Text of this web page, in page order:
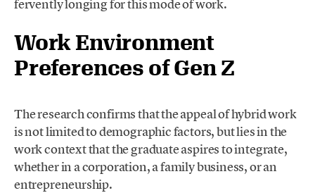
fervently longing for this mode of work.
Work Environment
Preferences of Gen Z
The research confirms that the appeal of hybrid work
is not limited to demographic factors, but lies in the
work context that the graduate aspires to integrate,
whether in a corporation, a family business, or an
entrepreneurship.